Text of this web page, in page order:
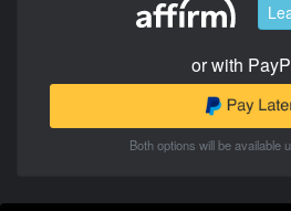
or with
Both options will be available